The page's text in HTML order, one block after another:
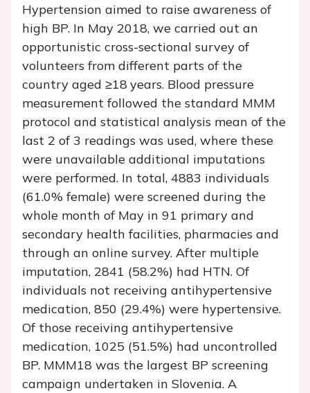
Hypertension aimed to raise awareness of
high BP. In May 2018, we carried out an
opportunistic cross-sectional survey of
volunteers from different parts of the
country aged ≥18 years. Blood pressure
measurement followed the standard MMM
protocol and statistical analysis mean of the
last 2 of 3 readings was used, where these
were unavailable additional imputations
were performed. In total, 4883 individuals
(61.0% female) were screened during the
whole month of May in 91 primary and
secondary health facilities, pharmacies and
through an online survey. After multiple
imputation, 2841 (58.2%) had HTN. Of
individuals not receiving antihypertensive
medication, 850 (29.4%) were hypertensive.
Of those receiving antihypertensive
medication, 1025 (51.5%) had uncontrolled
BP. MMM18 was the largest BP screening
campaign undertaken in Slovenia. A